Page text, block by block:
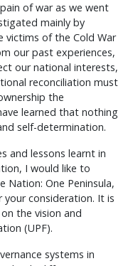
of war as we went
mainly by
victims of the Cold War
our past experiences,
our national interests,
reconciliation must
the
learned that nothing
self-determination.
and lessons learnt in
I would like to
Nation: One Peninsula,
your consideration. It is
the vision and
(UPF).
systems in